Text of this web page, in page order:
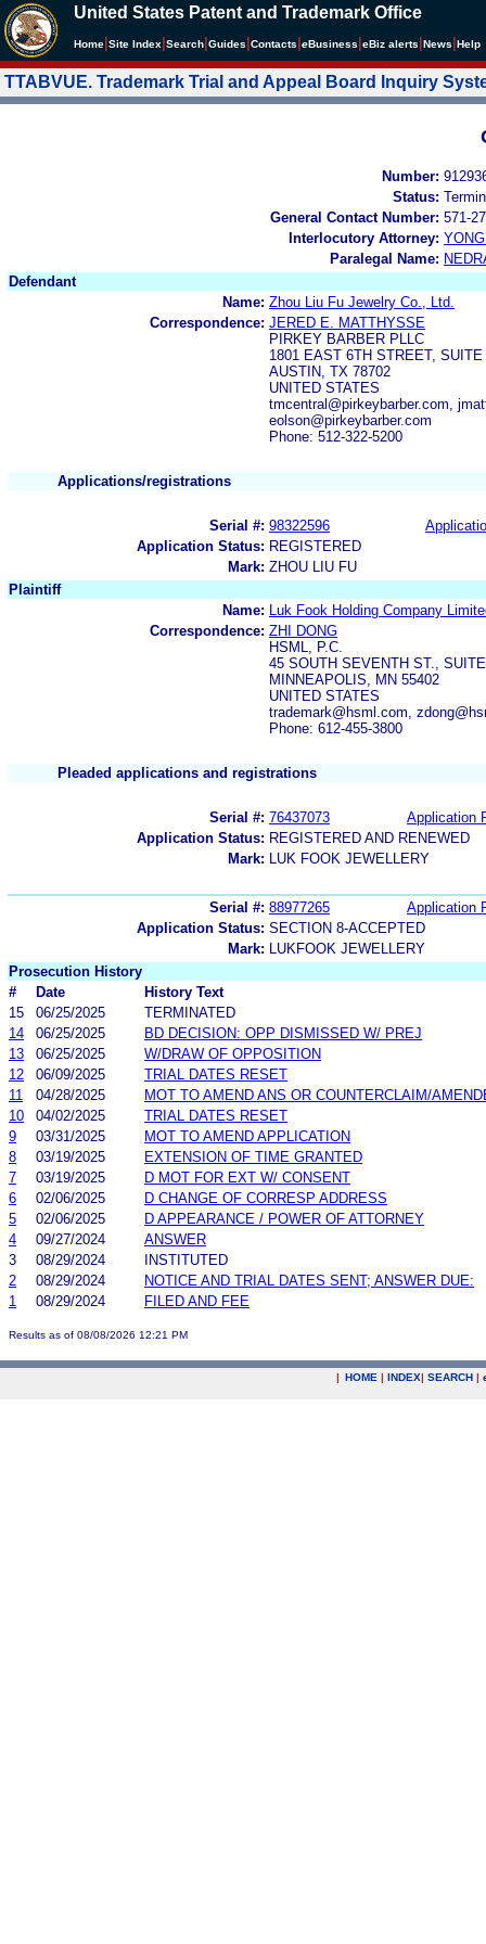
United States Patent and Trademark Office
Home Site Index Search Guides Contacts eBusiness eBiz alerts News Help
TTABVUE. Trademark Trial and Appeal Board Inquiry
Number:
Status:
General Contact Number: 571-
Interlocutory Attorney:
Paralegal Name:
Defendant
Name: Zhou Liu Fu Jewelry Co., Ltd.
Correspondence: JERED E. MATTHYSSE
PIRKEY BARBER PLLC
1801 EAST 6TH STREET, SUITE
AUSTIN, TX 78702
UNITED STATES
tmcentral@pirkeybarber.com,
eolson@pirkeybarber.com
Phone: 512-322-5200
Applications/registrations
Serial #: 98322596
Application Status: REGISTERED
Mark: ZHOU LIU FU
Plaintiff
Name:
Luk Fook Holding Company
Correspondence: ZHI DONG
HSML, P.C.
45 SOUTH SEVENTH ST.,
MINNEAPOLIS, MN 55402
UNITED STATES
trademark@hsml.com,
Phone: 612-455-3800
Pleaded applications and registrations
Serial #: 76437073
Application
Application Status: REGISTERED AND RENEWED
Mark:
LUK FOOK JEWELLERY
Serial #: 88977265
Application
Application Status: SECTION 8-ACCEPTED
Mark:
LUKFOOK JEWELLERY
Prosecution History
#
Date
History Text
15
06/25/2025
TERMINATED
14
06/25/2025
BD DECISION: OPP DISMISSED W/ PREJ
13
06/25/2025
W/DRAW OF OPPOSITION
12
06/09/2025
TRIAL DATES RESET
11
04/28/2025
MOT TO AMEND ANS OR COUNTERCLAIM/
10
04/02/2025
TRIAL DATES RESET
9
03/31/2025
MOT TO AMEND APPLICATION
8
03/19/2025
EXTENSION OF TIME GRANTED
7
03/19/2025
D MOT FOR EXT W/ CONSENT
6
02/06/2025
D CHANGE OF CORRESP ADDRESS
5
02/06/2025
D APPEARANCE / POWER OF ATTORNEY
4
09/27/2024
ANSWER
3
08/29/2024
INSTITUTED
2
08/29/2024
NOTICE AND TRIAL DATES SENT; ANSWER DUE:
1
08/29/2024 FILED AND FEE
Results as of 08/08/2026 12:21 PM
| HOME | INDEX| SEARCH |